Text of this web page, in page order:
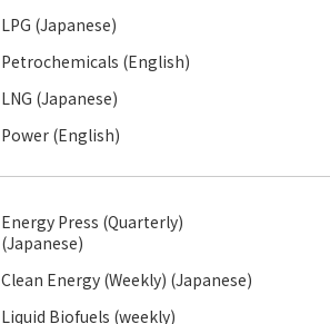
LPG (Japanese)
Petrochemicals (English)
LNG (Japanese)
Power (English)
Energy Press (Quarterly)
(Japanese)
Clean Energy (Weekly) (Japanese)
Liquid Biofuels (weekly)